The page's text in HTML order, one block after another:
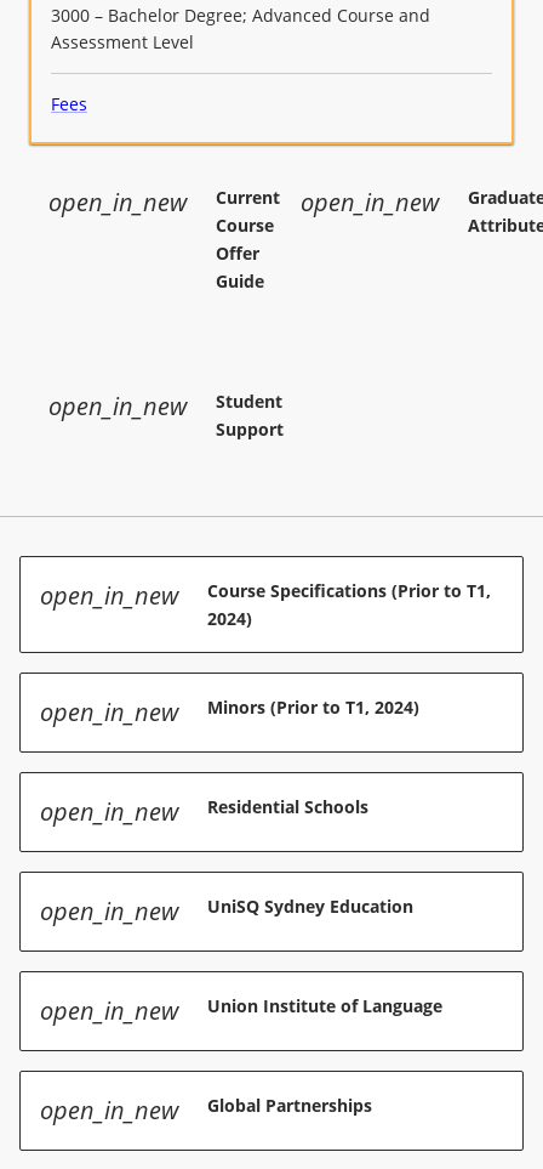
improved student learning (APST 6.1,
6.2,6.3,6.4);
3000 – Bachelor Degree; Advanced Course and
Assessment Level
Fees
open_in_new
Current
Course
Offer
Guide
open_in_new
open_in_new
Student
Support
open_in_new
Course Specifications (Prior to T1,
2024)
open_in_new Minors (Prior to T1, 2024)
open_in_new Residential Schools
open_in_new UniSQ Sydney Education
open_in_new Union Institute of Language
open_in_new Global Partnerships